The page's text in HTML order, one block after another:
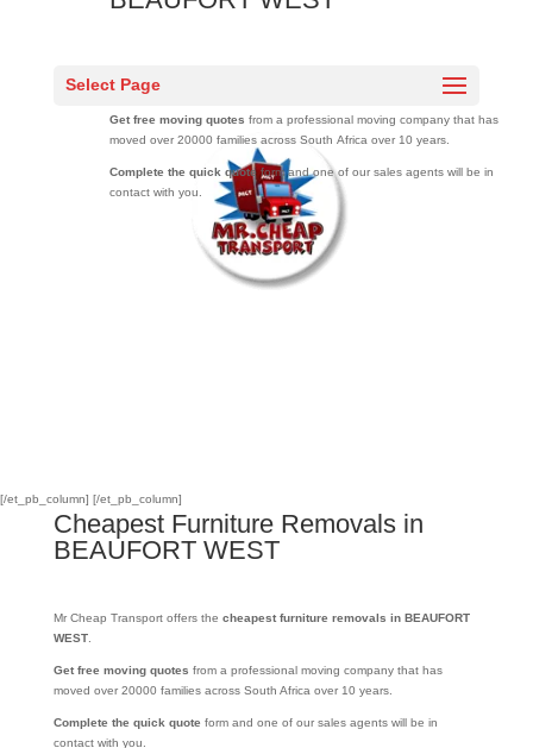
Select Page
[/et_pb_column]
WEST.
Get free moving quotes from a professional moving company that has
moved over 20000 families across South Africa over 10 years.
Complete the quick quoteform and one of our sales agents will be in
contact with you.
[/et_pb_column]
Cheapest Furniture Removals in
BEAUFORT WEST
Mr Cheap Transport offers the cheapest furniture removals in BEAUFORT
WEST.
Get free moving quotes from a professional moving company that has
moved over 20000 families across South Africa over 10 years.
Complete the quick quote form and one of our sales agents will be in
contact with you.